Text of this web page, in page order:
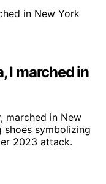
I marched in
marched in New
shoes symbolizing
2023 attack.